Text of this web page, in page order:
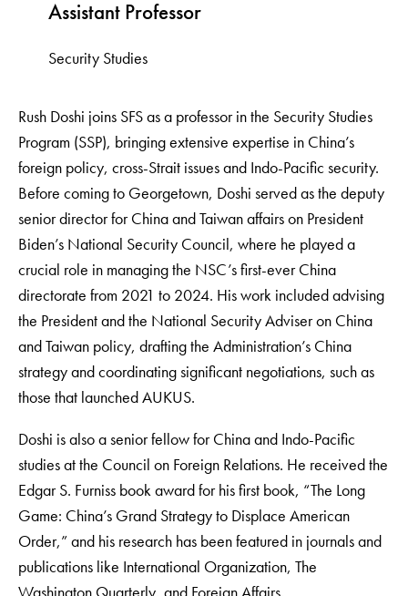
Assistant Professor
Security Studies
Rush Doshi joins SFS as a professor in the Security Studies
Program (SSP), bringing extensive expertise in China’s
foreign policy, cross-Strait issues and Indo-Pacific security.
Before coming to Georgetown, Doshi served as the deputy
senior director for China and Taiwan affairs on President
Biden’s National Security Council, where he played a
crucial role in managing the NSC’s first-ever China
directorate from 2021 to 2024. His work included advising
the President and the National Security Adviser on China
and Taiwan policy, drafting the Administration’s China
strategy and coordinating significant negotiations, such as
those that launched AUKUS.
Doshi is also a senior fellow for China and Indo-Pacific
studies at the Council on Foreign Relations. He received the
Edgar S. Furniss book award for his first book, “The Long
Game: China’s Grand Strategy to Displace American
Order,” and his research has been featured in journals and
publications like International Organization, The